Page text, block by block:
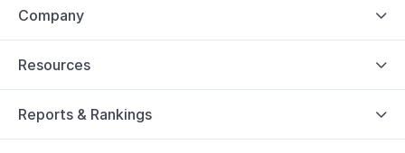
Company 
Resources 
Reports & Rankings 